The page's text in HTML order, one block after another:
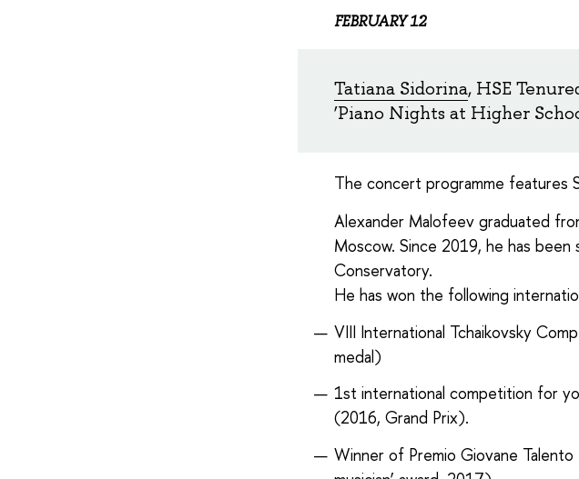
FEBRUARY 12
Tatiana Sidorina, HSE
‘Piano Nights at Higher
The concert programme features
Alexander Malofeev graduated
Moscow. Since 2019, he has
Conservatory.
He has won the following
VIII International Tchaikovsky
medal)
1st international competition for
(2016, Grand Prix).
Winner of Premio Giovane